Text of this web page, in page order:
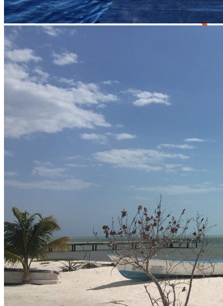
Contact Us
Av. Camarón Sábalo 1706,
Local 19
Fracc Sábalo Country, C.P.
82100
(+52) 669 232 9911
E-mail
Video call